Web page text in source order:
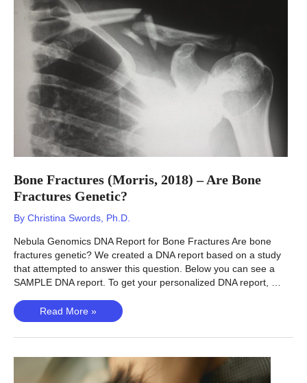
Syncope
Genetic?
Bone Fractures (Morris, 2018) – Are Bone
Fractures Genetic?
By Christina Swords, Ph.D.
Nebula Genomics DNA Report for Bone Fractures Are bone
fractures genetic? We created a DNA report based on a study
that attempted to answer this question. Below you can see a
SAMPLE DNA report. To get your personalized DNA report, …
Bone
Fractures
(Morris,
Are
Read More »